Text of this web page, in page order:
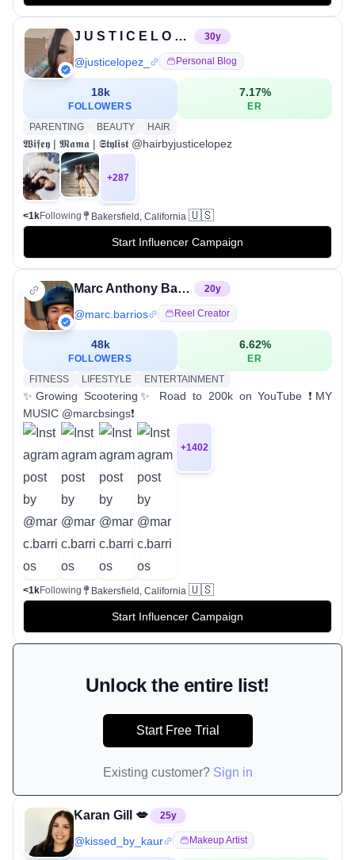
J U S T I C E L O P E Z♡ 30y
@justicelopez_ Personal Blog
18k
FOLLOWERS
7.17%
ER
PARENTING
BEAUTY HAIR
𝖂𝖎𝖋𝖊𝖞 | 𝕸𝖆𝖒𝖆 | 𝕾𝖙𝖞𝖑𝖎𝖘𝖙 @hairbyjusticelopez
+287
<1kFollowing Bakersfield, California 🇺🇸
Start Influencer Campaign
Marc Anthony Barrios 20y
@marc.barrios Reel Creator
48k
FOLLOWERS
6.62%
ER
FITNESS
LIFESTYLE ENTERTAINMENT
✨Growing Scootering✨ Road to 200k on YouTube ❗️MY
MUSIC @marcbsings❗️
+1402
<1kFollowing Bakersfield, California 🇺🇸
Start Influencer Campaign
Unlock the entire list!
Start Free Trial
Existing customer? Sign in
Karan Gill 💋 25y
@kissed_by_kaur Makeup Artist